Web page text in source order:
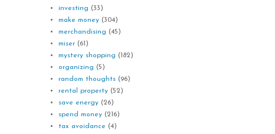
investing (33)
make money (304)
merchandising (45)
miser (61)
mystery shopping (182)
organizing (5)
random thoughts (96)
rental property (52)
save energy (26)
spend money (216)
tax avoidance (4)